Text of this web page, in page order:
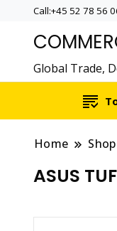
Call:+45 52 78 56
Global Trade,
Home Shop
ASUS